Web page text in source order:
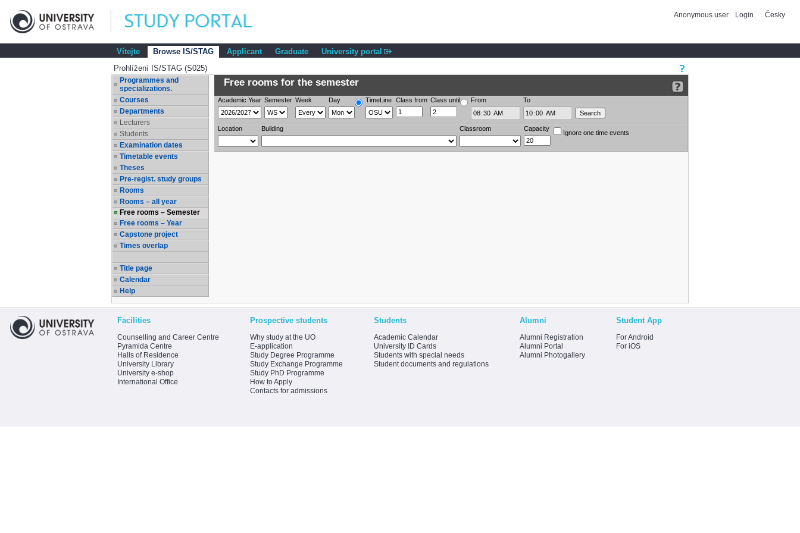
Anonymous user Login Česky
Vítejte Browse IS/STAG Applicant Graduate
University portal
Prohlížení IS/STAG (S025)
Programmes and
specializations.
Courses
Departments
Lecturers
Students
Examination dates
Timetable events
Theses
Pre-regist. study groups
Rooms
Rooms – all year
Free rooms – Semester
Free rooms – Year
Capstone project
Times overlap
Title page
Calendar
Help
Free rooms for the semester
Academic Year Semester Week Day TimeLine Class from Class until From To
Location Building Classroom Capacity
Ignore one time events
Facilities
Counselling and Career Centre
Pyramida Centre
Halls of Residence
University Library
University e-shop
International Office
Prospective students
Why study at the UO
E-application
Study Degree Programme
Study Exchange Programme
Study PhD Programme
How to Apply
Contacts for admissions
Students
Academic Calendar
University ID Cards
Students with special needs
Student documents and regulations
Alumni
Alumni Registration
Alumni Portal
Alumni Photogallery
Student App
For Android
For iOS